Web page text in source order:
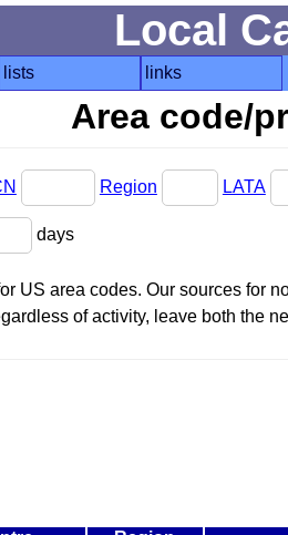
Local
lists links
Area code/
Region LATA
days
US area codes. Our sources for
of activity, leave both the